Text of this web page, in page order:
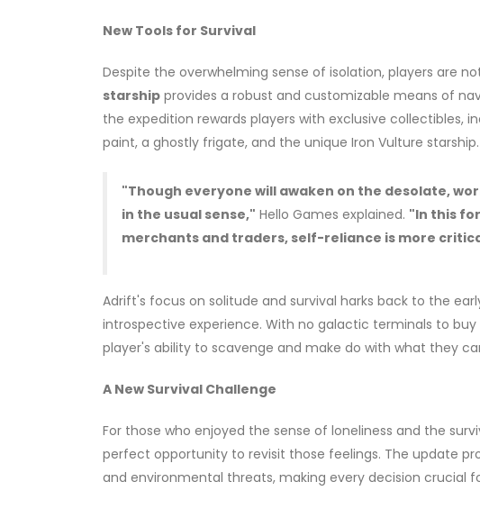
New Tools for Survival
Despite the overwhelming sense of isolation, players are
starship provides a robust and customizable means of
the expedition rewards players with exclusive collectibles,
paint, a ghostly frigate, and the unique Iron Vulture starship.
"Though everyone will awaken on the desolate,
in the usual sense," Hello Games explained. "In this
merchants and traders, self-reliance is more
Adrift's focus on solitude and survival harks back to the
introspective experience. With no galactic terminals to
player's ability to scavenge and make do with what they
A New Survival Challenge
For those who enjoyed the sense of loneliness and the
perfect opportunity to revisit those feelings. The update
and environmental threats, making every decision crucial